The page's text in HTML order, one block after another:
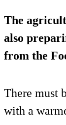
The
also
from the
There must
with a